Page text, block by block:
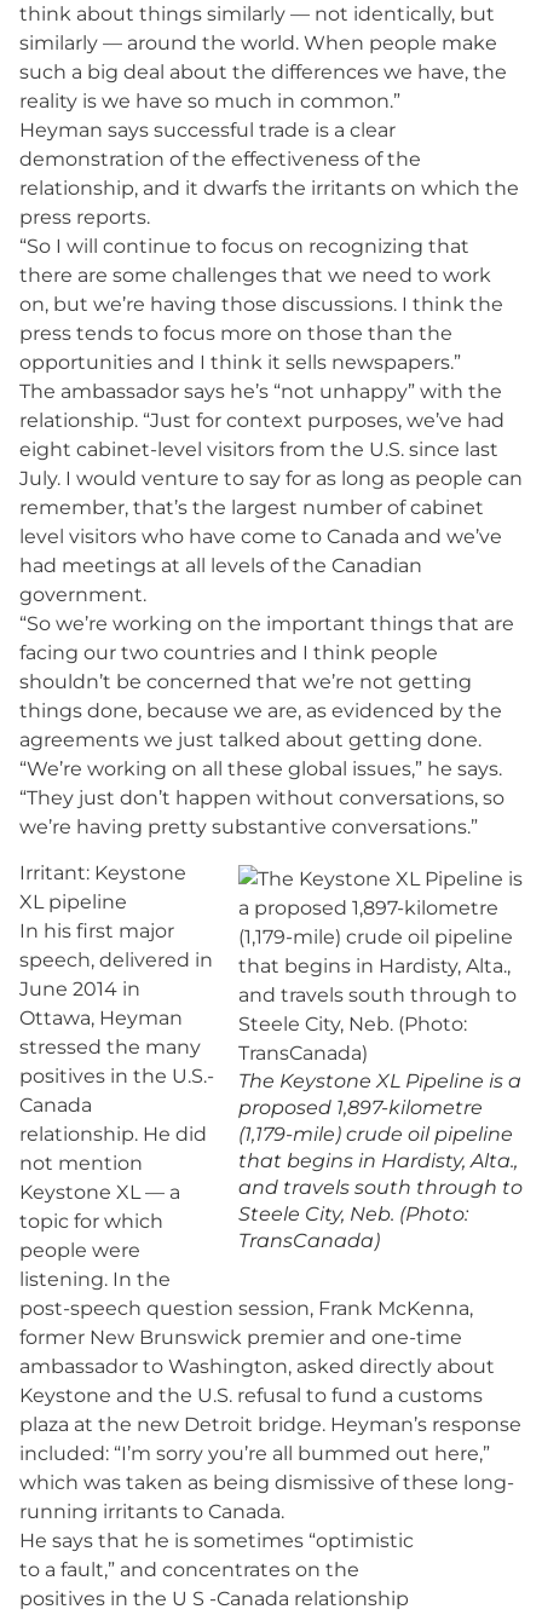
think about things similarly — not identically, but
similarly — around the world. When people make
such a big deal about the differences we have, the
reality is we have so much in common.”
Heyman says successful trade is a clear
demonstration of the effectiveness of the
relationship, and it dwarfs the irritants on which the
press reports.
“So I will continue to focus on recognizing that
there are some challenges that we need to work
on, but we’re having those discussions. I think the
press tends to focus more on those than the
opportunities and I think it sells newspapers.”
The ambassador says he’s “not unhappy” with the
relationship. “Just for context purposes, we’ve had
eight cabinet-level visitors from the U.S. since last
July. I would venture to say for as long as people can
remember, that’s the largest number of cabinet
level visitors who have come to Canada and we’ve
had meetings at all levels of the Canadian
government.
“So we’re working on the important things that are
facing our two countries and I think people
shouldn’t be concerned that we’re not getting
things done, because we are, as evidenced by the
agreements we just talked about getting done.
“We’re working on all these global issues,” he says.
“They just don’t happen without conversations, so
we’re having pretty substantive conversations.”
The Keystone XL Pipeline is a
proposed 1,897-kilometre
(1,179-mile) crude oil pipeline
that begins in Hardisty, Alta.,
and travels south through to
Steele City, Neb. (Photo:
TransCanada)
Irritant: Keystone
XL pipeline
In his first major
speech, delivered in
June 2014 in
Ottawa, Heyman
stressed the many
positives in the U.S.-
Canada
relationship. He did
not mention
Keystone XL — a
topic for which
people were
listening. In the
post-speech question session, Frank McKenna,
former New Brunswick premier and one-time
ambassador to Washington, asked directly about
Keystone and the U.S. refusal to fund a customs
plaza at the new Detroit bridge. Heyman’s response
included: “I’m sorry you’re all bummed out here,”
which was taken as being dismissive of these long-
running irritants to Canada.
He says that he is sometimes “optimistic
to a fault,” and concentrates on the
positives in the U S -Canada relationship